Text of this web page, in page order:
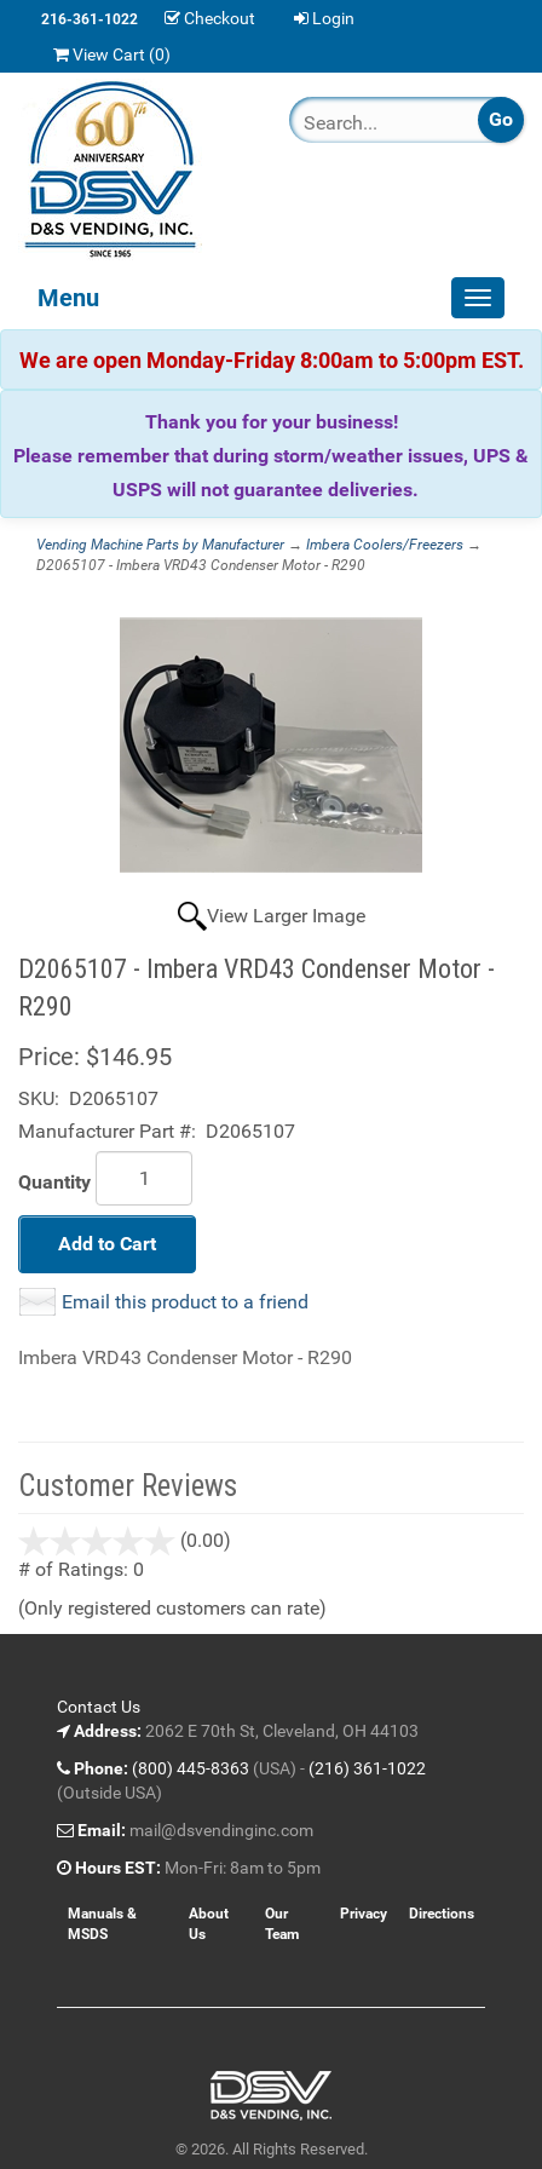
216-361-1022 Checkout
Login
View Cart (0)
Toggle
Menu
We are open Monday-Friday 8:00am to 5:00pm EST.
Thank you for your business!
Please remember that during storm/weather issues, UPS &
USPS will not guarantee deliveries.
Vending Machine Parts by Manufacturer→ Imbera Coolers/Freezers →
D2065107 - Imbera VRD43 Condenser Motor - R290
View Larger Image
D2065107 - Imbera VRD43 Condenser Motor -
R290
Price: $146.95
SKU: D2065107
Manufacturer Part #: D2065107
Quantity
Add to Cart
Email this product to a friend
Imbera VRD43 Condenser Motor - R290
Customer Reviews
(0.00)
5
# of Ratings: 0
(Only registered customers can rate)
Contact Us
Address: 2062 E 70th St, Cleveland, OH 44103
Phone: (800) 445-8363 (USA) - (216) 361-1022
(Outside USA)
Email: mail@dsvendinginc.com
Hours EST: Mon-Fri: 8am to 5pm
Manuals &
MSDS
About
Us
Our
Team
Privacy Directions
© 2026. All Rights Reserved.